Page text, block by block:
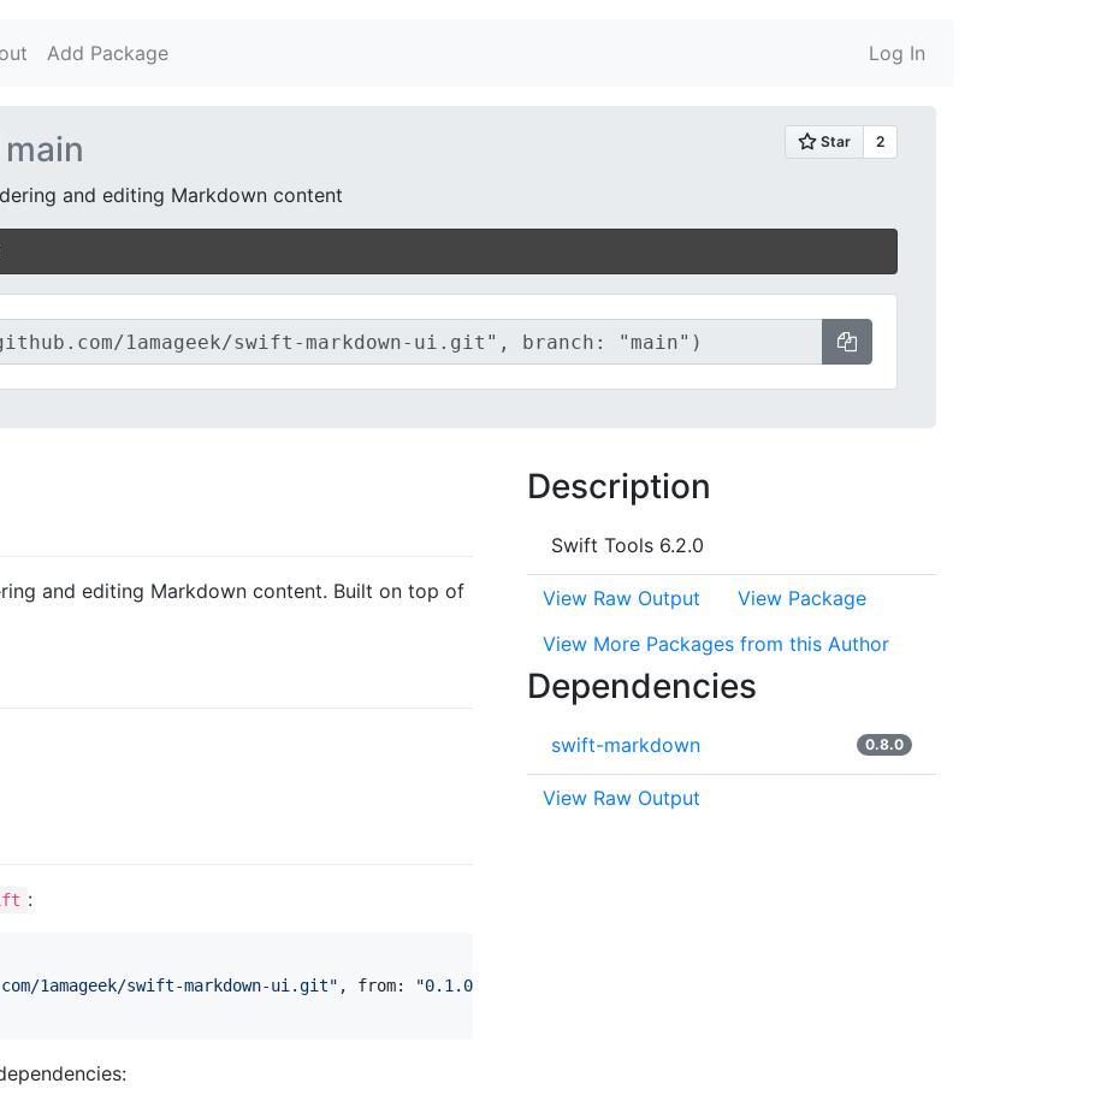
Add Package Log In
main
and editing Markdown content
and editing Markdown content. Built on top of
:
1amageek/swift-markdown-ui.git" , from: "0.1.0
Description
Swift Tools 6.2.0
View Raw Output
View Package
View More Packages from this Author
Dependencies
swift-markdown 0.8.0
View Raw Output